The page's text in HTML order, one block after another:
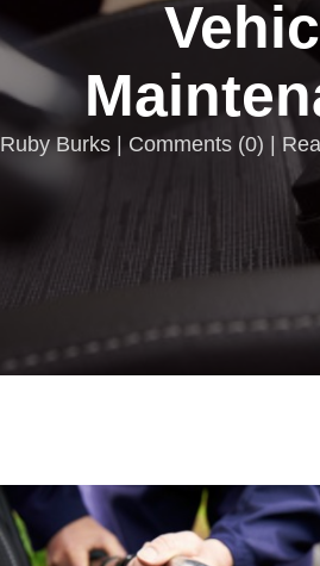
Ruby Burks | Comments (0) |